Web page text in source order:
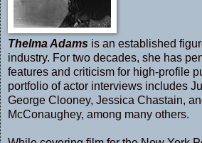
Thelma Adams is an established
industry. For two decades, she has
features and criticism for high-profile
portfolio of actor interviews includes
George Clooney, Jessica Chastain,
McConaughey, among many others.